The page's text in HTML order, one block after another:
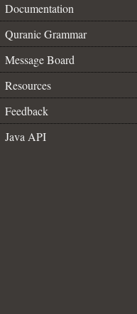
Documentation
Quranic Grammar
Message Board
Resources
Feedback
Java API